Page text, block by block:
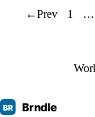
←Prev 1 …
BR Brndle